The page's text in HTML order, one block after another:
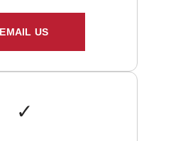
EMAIL US
✓